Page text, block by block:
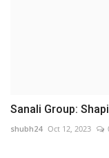
Sanali Group:
shubh24 Oct 12, 2023